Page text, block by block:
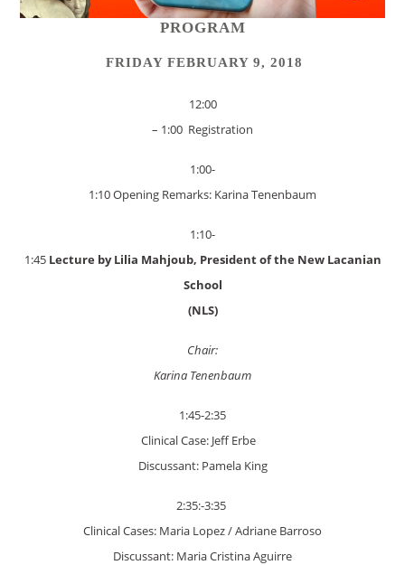
PROGRAM
FRIDAY FEBRUARY 9, 2018
12:00
– 1:00 Registration
1:00-
1:10 Opening Remarks: Karina Tenenbaum
1:10-
1:45 Lecture by Lilia Mahjoub, President of the New Lacanian
School
(NLS)
Chair:
Karina Tenenbaum
1:45-2:35
Clinical Case: Jeff Erbe
Discussant: Pamela King
2:35:-3:35
Clinical Cases: Maria Lopez / Adriane Barroso
Discussant: Maria Cristina Aguirre